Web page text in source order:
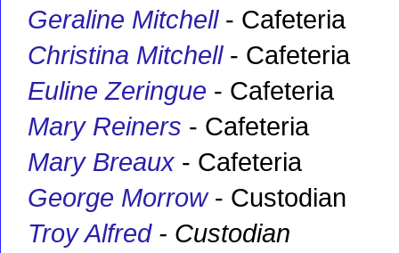
Geraline Mitchell- Cafeteria
Christina Mitchell- Cafeteria
Euline Zeringue - Cafeteria
Mary Reiners - Cafeteria
Mary Breaux - Cafeteria
George Morrow- Custodian
Troy Alfred- Custodian